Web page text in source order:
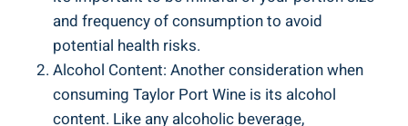
and frequency of consumption to avoid
potential health risks.
Alcohol Content: Another ⁢consideration when
consuming Taylor Port Wine is ⁣its alcohol⁣
content. Like any alcoholic beverage,